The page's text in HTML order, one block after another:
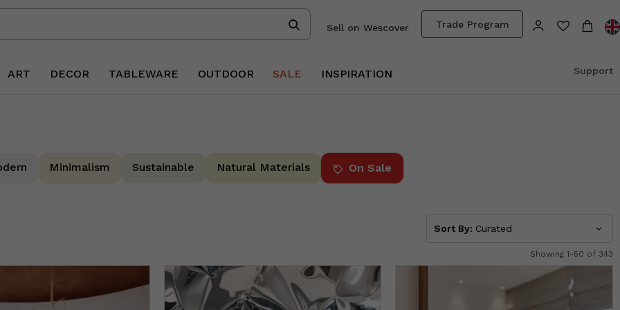
Trade Program
Sell on Wescover
ART DECOR TABLEWARE OUTDOOR SALE INSPIRATION Support
Minimalism Sustainable Natural Materials On Sale
Sort By: Curated
Showing 1-50 of 343